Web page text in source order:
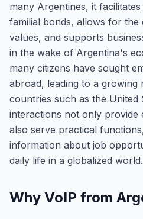
many Argentines, it
familial bonds, allows for
values, and supports
in the wake of Argentina's
many citizens have sought
abroad, leading to a growing
countries such as the United
interactions not only provide
also serve practical
information about job
daily life in a globalized world.
Why VoIP from